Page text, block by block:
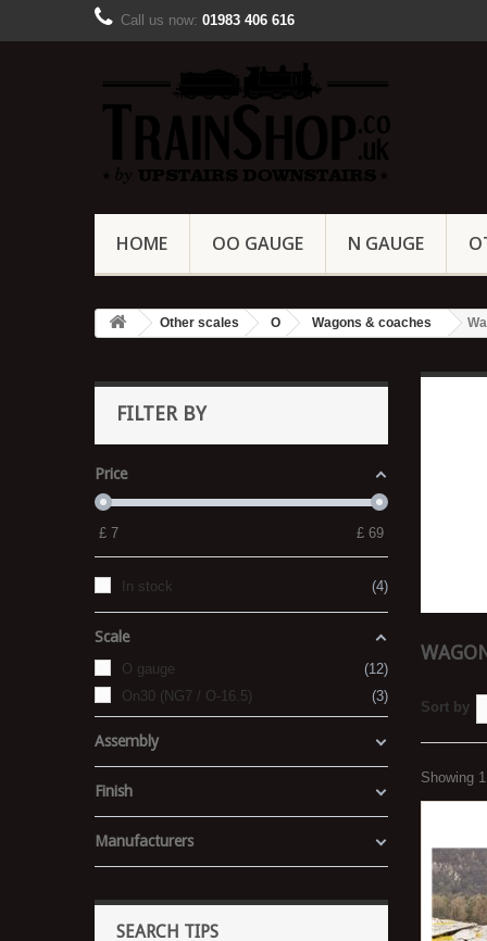
Call us now: 01983 406 616
HOME OO GAUGE N GAUGE
Other scales O Wagons & coaches
FILTER BY
Price
£ 7 £ 69
In stock 4
Scale
O gauge
12
On30 (NG7 / O-16.5)
3
Assembly
Finish
Manufacturers
SEARCH TIPS
Sort by
Showing